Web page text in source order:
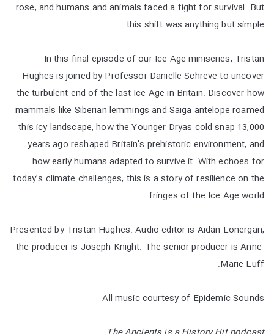
rose, and humans and animals faced a fight for survival. But
this shift was anything but simple.
In this final episode of our Ice Age miniseries, Tristan
Hughes is joined by Professor Danielle Schreve to uncover
the turbulent end of the last Ice Age in Britain. Discover how
mammals like Siberian lemmings and Saiga antelope roamed
this icy landscape, how the Younger Dryas cold snap 13,000
years ago reshaped Britain's prehistoric environment, and
how early humans adapted to survive it. With echoes for
today’s climate challenges, this is a story of resilience on the
fringes of the Ice Age world.
Presented by Tristan Hughes. Audio editor is Aidan Lonergan,
the producer is Joseph Knight. The senior producer is Anne-
Marie Luff.
All music courtesy of Epidemic Sounds